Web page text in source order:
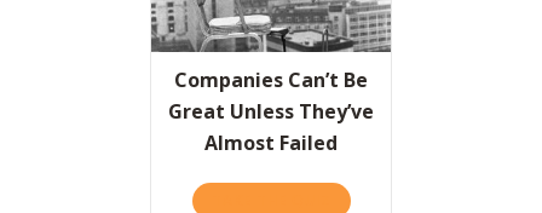
Companies Can’t Be
Great Unless They’ve
Almost Failed
ABOUT COMPANIES